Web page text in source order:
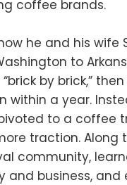
coffee brands.
he and his wife
to
by brick,”
within a year.
to a coffee
traction. Along
community,
and business, and